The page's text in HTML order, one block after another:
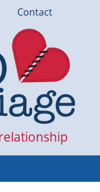
Contact